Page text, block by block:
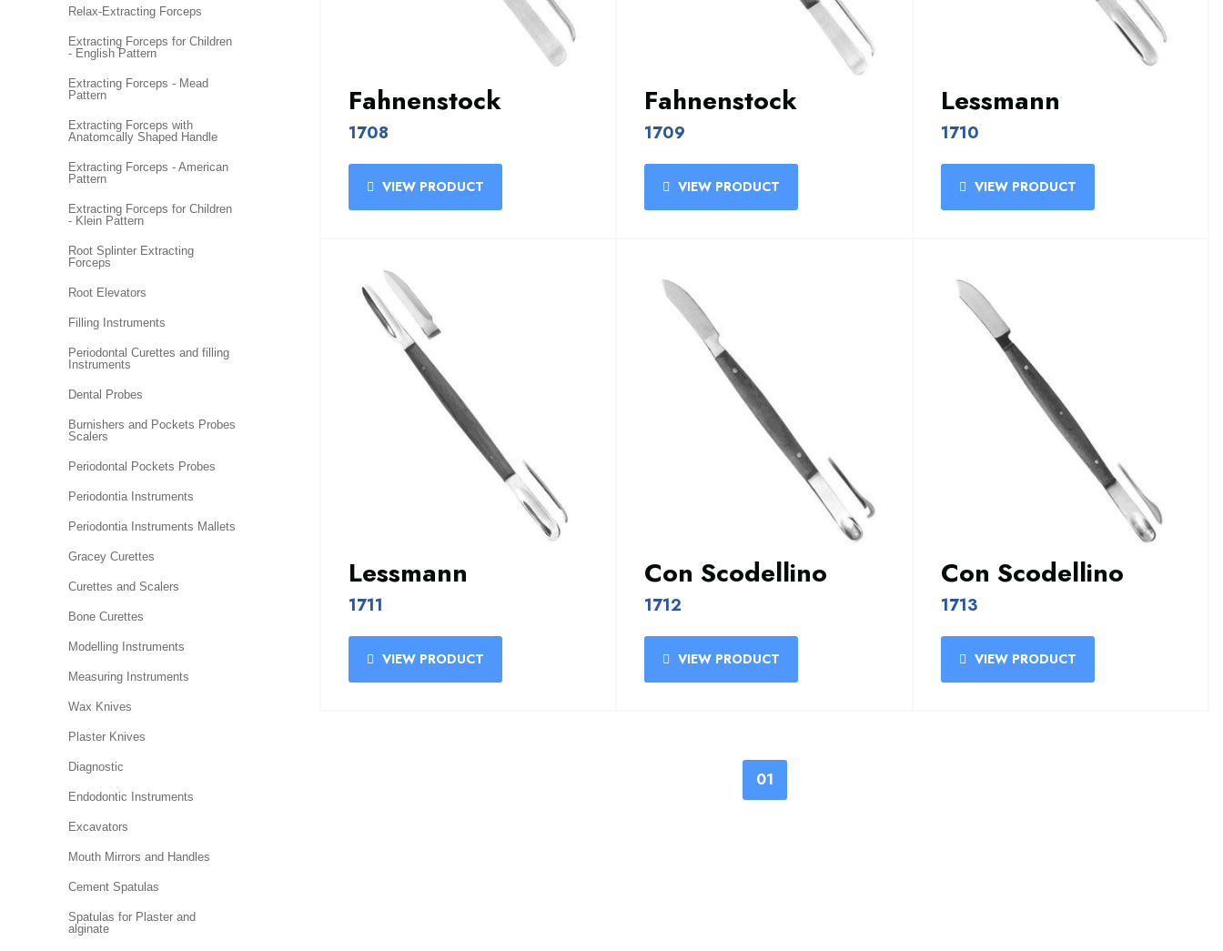
Fahnenstock
1708
VIEW PRODUCT
Fahnenstock
1709
VIEW PRODUCT
Lessmann
1710
VIEW PRODUCT
Lessmann
1711
VIEW PRODUCT
Con Scodellino
1712
VIEW PRODUCT
Con Scodellino
1713
VIEW PRODUCT
01
Relax-Extracting Forceps
Extracting Forceps for Children
- English Pattern
Extracting Forceps - Mead
Pattern
Extracting Forceps with
Anatomcally Shaped Handle
Extracting Forceps - American
Pattern
Extracting Forceps for Children
- Klein Pattern
Root Splinter Extracting
Forceps
Root Elevators
Filling Instruments
Periodontal Curettes and filling
Instruments
Dental Probes
Burnishers and Pockets Probes
Scalers
Periodontal Pockets Probes
Periodontia Instruments
Periodontia Instruments Mallets
Gracey Curettes
Curettes and Scalers
Bone Curettes
Modelling Instruments
Measuring Instruments
Wax Knives
Plaster Knives
Diagnostic
Endodontic Instruments
Excavators
Mouth Mirrors and Handles
Cement Spatulas
Spatulas for Plaster and
alginate